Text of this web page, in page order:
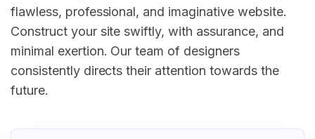
flawless, professional, and imaginative website.
Construct your site swiftly, with assurance, and
minimal exertion. Our team of designers
consistently directs their attention towards the
future.